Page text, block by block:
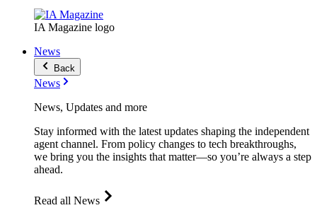
IA Magazine logo
News
Back
News
News, Updates and more
Stay informed with the latest updates shaping the independent
agent channel. From policy changes to tech breakthroughs,
we bring you the insights that matter—so you’re always a step
ahead.
Read all News